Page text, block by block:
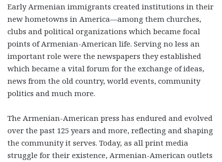
Early Armenian immigrants created institutions in their
new hometowns in America—among them churches,
clubs and political organizations which became focal
points of Armenian-American life. Serving no less an
important role were the newspapers they established
which became a vital forum for the exchange of ideas,
news from the old country, world events, community
politics and much more.
The Armenian-American press has endured and evolved
over the past 125 years and more, reflecting and shaping
the community it serves. Today, as all print media
struggle for their existence, Armenian-American outlets